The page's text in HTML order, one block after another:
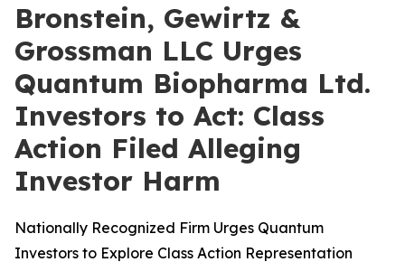
Bronstein, Gewirtz &
Grossman LLC Urges
Quantum Biopharma Ltd.
Investors to Act: Class
Action Filed Alleging
Investor Harm
Nationally Recognized Firm Urges Quantum
Investors to Explore Class Action Representation